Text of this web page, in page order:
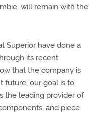
will remain with the
Superior have done a
its recent
that the company is
future, our goal is to
the leading provider of
and piece